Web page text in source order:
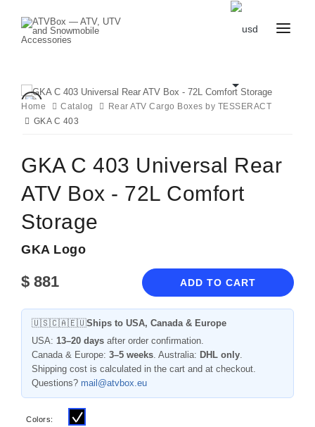
CONTACT
US
Home Catalog
Rear ATV Cargo Boxes by TESSERACT
GKA C 403
GKA C 403 Universal Rear
ATV Box - 72L Comfort
Storage
GKA Logo
$ 881 ADD TO CART
🇺🇸🇨🇦🇪🇺Ships to USA, Canada & Europe
USA: 13–20 days after order confirmation.
Canada & Europe: 3–5 weeks. Australia: DHL only.
Shipping cost is calculated in the cart and at checkout.
Questions? mail@atvbox.eu
Colors: